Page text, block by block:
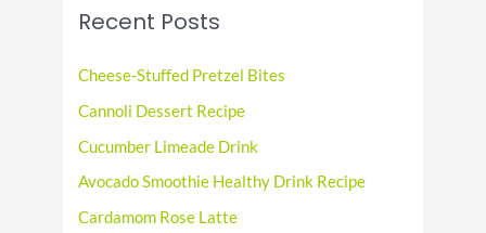
f
o
Recent Posts
Cheese-Stuffed Pretzel Bites
Cannoli Dessert Recipe
Cucumber Limeade Drink
Avocado Smoothie Healthy Drink Recipe
Cardamom Rose Latte